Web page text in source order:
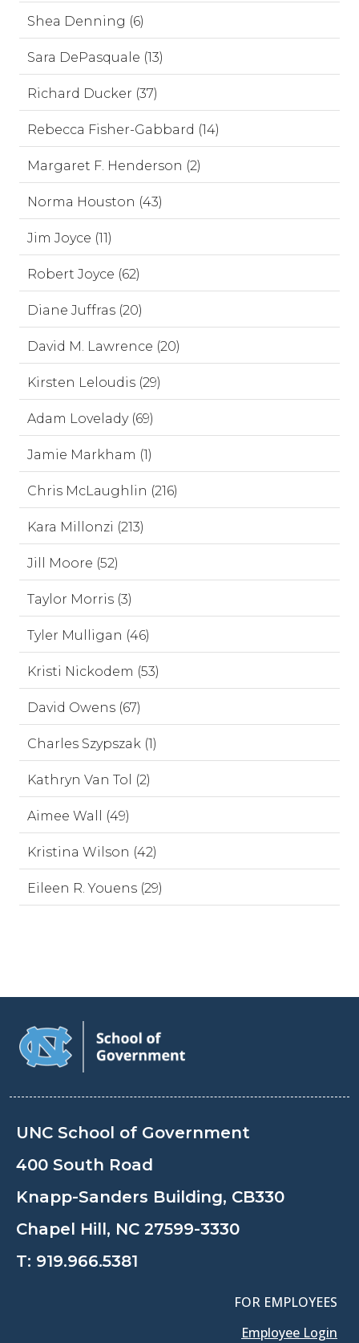
Shea Denning (6)
Sara DePasquale (13)
Richard Ducker (37)
Rebecca Fisher-Gabbard (14)
Margaret F. Henderson (2)
Norma Houston (43)
Jim Joyce (11)
Robert Joyce (62)
Diane Juffras (20)
David M. Lawrence (20)
Kirsten Leloudis (29)
Adam Lovelady (69)
Jamie Markham (1)
Chris McLaughlin (216)
Kara Millonzi (213)
Jill Moore (52)
Taylor Morris (3)
Tyler Mulligan (46)
Kristi Nickodem (53)
David Owens (67)
Charles Szypszak (1)
Kathryn Van Tol (2)
Aimee Wall (49)
Kristina Wilson (42)
Eileen R. Youens (29)
UNC School of Government
400 South Road
Knapp-Sanders Building, CB330
Chapel Hill, NC 27599-3330
T: 919.966.5381
FOR EMPLOYEES
Employee Login